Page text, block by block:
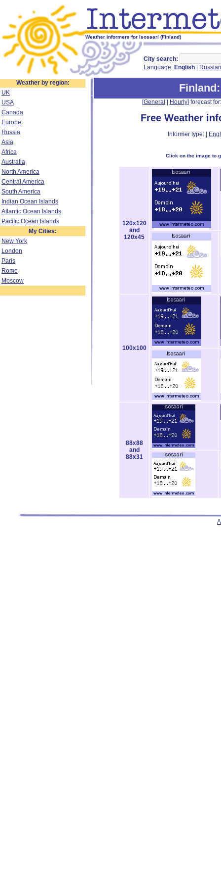
Weather informers for Isosaari (Finland)
City search:
Language: English Russian
Weather by region:
UK
USA
Canada
Europe
Russia
Asia
Africa
Australia
North America
Central America
South America
Indian Ocean Islands
Atlantic Ocean Islands
Pacific Ocean Islands
My Cities:
New York
London
Paris
Rome
Moscow
Finland
[General Hourly] forecast
Free Weather
Informer type: |
Click on the image to
120x120
and
120x45
100x100
88x88
and
88x31